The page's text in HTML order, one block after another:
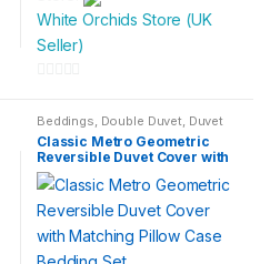
through
£39.99
has
multiple
options
may
be
chosen
on
the
White Orchids Store (UK
Seller)
o
u
t
o
f
5
Beddings, Double Duvet, Duvet
Set Single Duvet
Classic Metro Geometric
Reversible Duvet Cover with
Matching Pillow Case
Bedding Set